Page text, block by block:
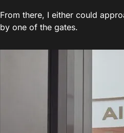
From there, I either could
by one of the gates.